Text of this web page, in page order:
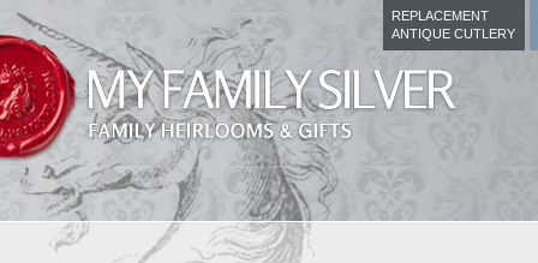
REPLACEMENT
ANTIQUE CUTLERY